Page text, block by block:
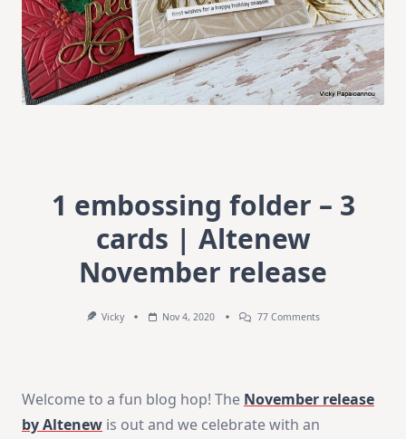
1 embossing folder – 3
cards | Altenew
November release
Vicky Nov 4, 2020 77 CommentsOn
Cards
Altenew
Welcome to a fun blog hop! The November release
by Altenew is out and we celebrate with an